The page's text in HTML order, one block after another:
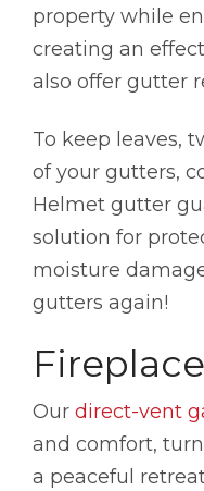
property while
creating an
also offer gutter
To keep leaves,
of your gutters,
Helmet gutter
solution for
moisture
gutters again!
Our direct-vent
and comfort,
a peaceful